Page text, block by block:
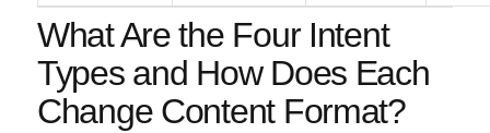
What Are the Four Intent
Types and How Does Each
Change Content Format?